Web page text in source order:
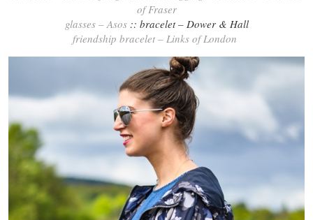
of Fraser
glasses – Asos:: bracelet – Dower & Hall
friendship bracelet – Links of London